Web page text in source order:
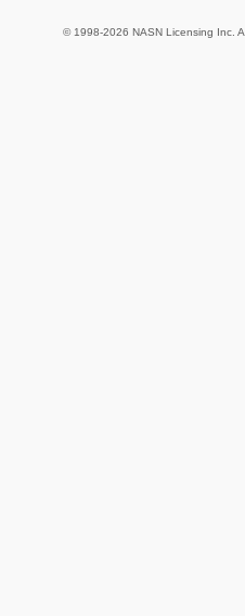
© 1998-2026 NASN Licensing Inc.